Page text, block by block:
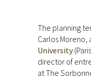
The planning
Carlos Moreno,
University
director of
at The